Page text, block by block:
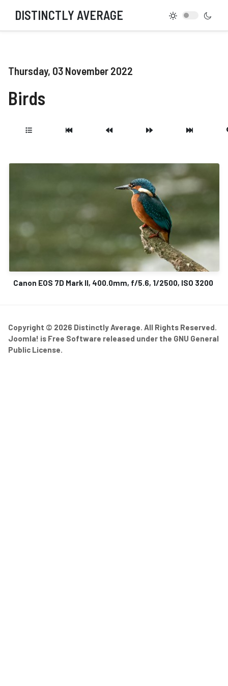
DISTINCTLY AVERAGE
Thursday, 03 November 2022
Birds
Canon EOS 7D Mark II, 400.0mm, f/5.6, 1/2500, ISO 3200
Copyright © 2026 Distinctly Average. All Rights Reserved.
Joomla! is Free Software released under the GNU General
Public License.